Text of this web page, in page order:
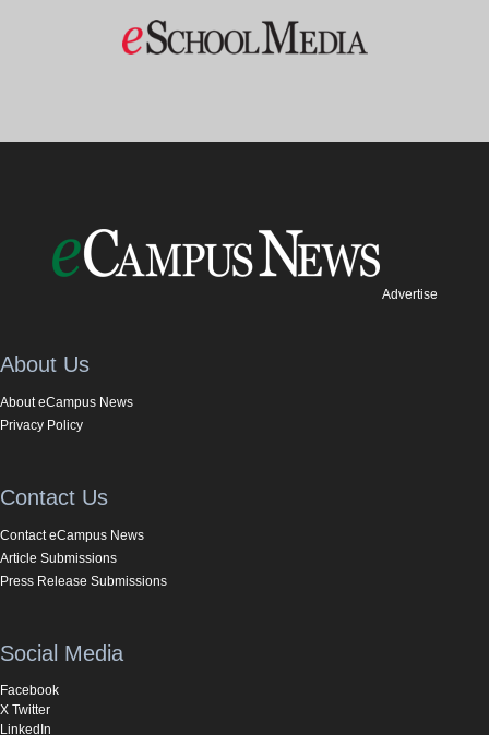
Advertise
About Us
About eCampus News
Privacy Policy
Contact Us
Contact eCampus News
Article Submissions
Press Release Submissions
Social Media
Facebook
X Twitter
LinkedIn